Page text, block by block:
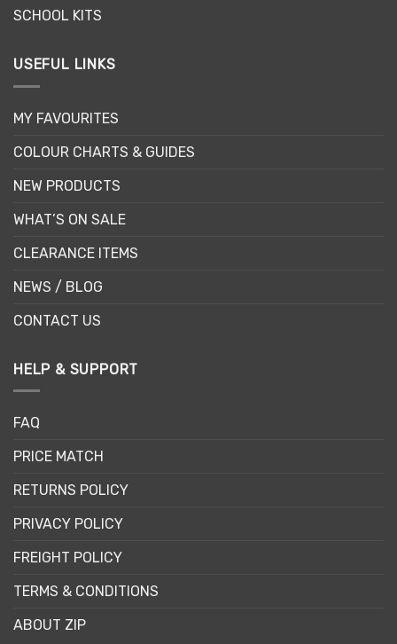
SCHOOL KITS
USEFUL LINKS
MY FAVOURITES
COLOUR CHARTS & GUIDES
NEW PRODUCTS
WHAT’S ON SALE
CLEARANCE ITEMS
NEWS / BLOG
CONTACT US
HELP & SUPPORT
FAQ
PRICE MATCH
RETURNS POLICY
PRIVACY POLICY
FREIGHT POLICY
TERMS & CONDITIONS
ABOUT ZIP